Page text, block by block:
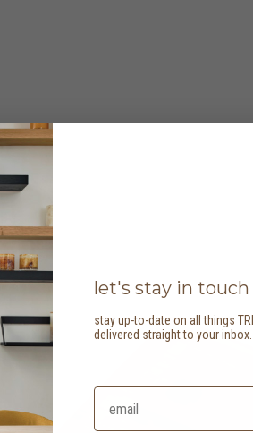
let's stay in touch
stay up-to-date on all things
delivered straight to your